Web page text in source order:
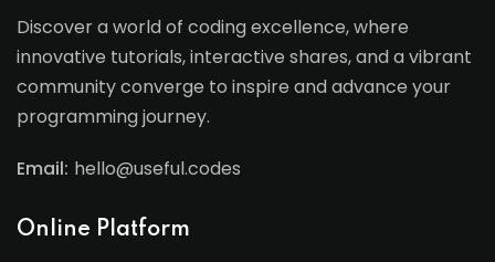
Discover a world of coding excellence, where
innovative tutorials, interactive shares, and a vibrant
community converge to inspire and advance your
programming journey.
Email: hello@useful.codes
Online Platform